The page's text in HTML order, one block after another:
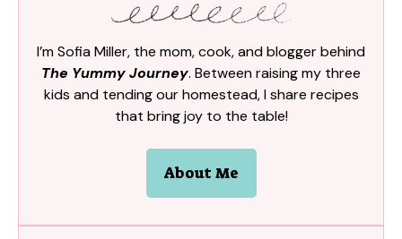
I’m Sofia Miller, the mom, cook, and blogger behind
The Yummy Journey. Between raising my three
kids and tending our homestead, I share recipes
that bring joy to the table!
About Me